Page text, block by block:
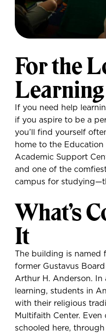
For the
Learning
If you need help
if you aspire to be a
you’ll find yourself
home to the
Academic Support
and one of the
campus for
What’s
It
The building is named
former Gustavus
Arthur H. Anderson.
learning, students in
with their religious
Multifaith Center.
schooled here,